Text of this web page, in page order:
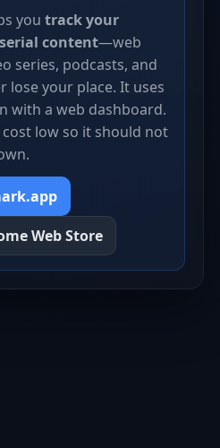
you track your
content—web
series, podcasts, and
your place. It uses
with a web dashboard.
low so it should not
Web Store